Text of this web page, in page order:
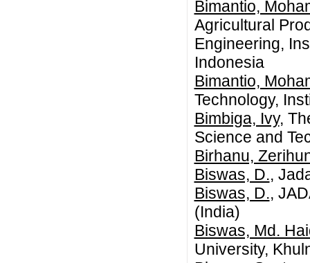
Bimantio,
Agricultural
Engineering,
Indonesia
Bimantio,
Technology,
Bimbiga, Ivy,
Science and
Birhanu,
Biswas, D.,
Biswas, D.,
(India)
Biswas, Md.
University,